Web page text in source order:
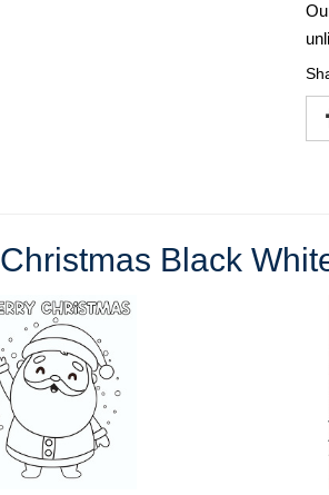
Christmas Black